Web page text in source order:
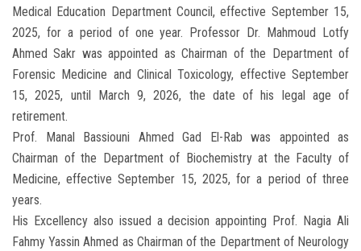
Medical Education Department Council, effective September 15,
2025, for a period of one year. Professor Dr. Mahmoud Lotfy
Ahmed Sakr was appointed as Chairman of the Department of
Forensic Medicine and Clinical Toxicology, effective September
15, 2025, until March 9, 2026, the date of his legal age of
retirement.
Prof. Manal Bassiouni Ahmed Gad El-Rab was appointed as
Chairman of the Department of Biochemistry at the Faculty of
Medicine, effective September 15, 2025, for a period of three
years.
His Excellency also issued a decision appointing Prof. Nagia Ali
Fahmy Yassin Ahmed as Chairman of the Department of Neurology